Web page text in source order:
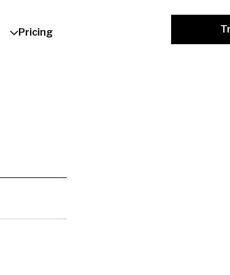
Pricing